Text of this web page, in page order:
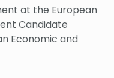
at the European
Candidate
Economic and